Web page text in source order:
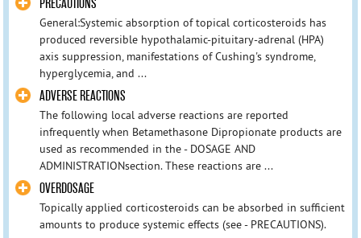
General:Systemic absorption of topical corticosteroids has
produced reversible hypothalamic-pituitary-adrenal (HPA)
axis suppression, manifestations of Cushing's syndrome,
hyperglycemia, and ...
ADVERSE REACTIONS
The following local adverse reactions are reported
infrequently when Betamethasone Dipropionate products are
used as recommended in the - DOSAGE AND
ADMINISTRATIONsection. These reactions are ...
OVERDOSAGE
Topically applied corticosteroids can be absorbed in sufficient
amounts to produce systemic effects (see - PRECAUTIONS).